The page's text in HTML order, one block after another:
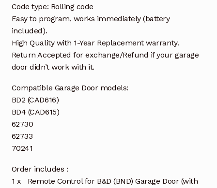
Code type: Rolling code
Easy to program, works immediately (battery
included).
High Quality with 1-Year Replacement warranty.
Return Accepted for exchange/Refund if your garage
door didn’t work with it.
Compatible Garage Door models:
BD2 (CAD616)
BD4 (CAD615)
62730
62733
70241
Order includes :
1 x Remote Control for B&D (BND) Garage Door (with